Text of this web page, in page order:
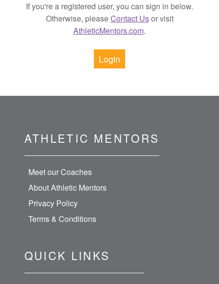
If you're a registered user, you can sign in below.
Otherwise, pleaseContact Usor visit
AthleticMentors.com.
Login
ATHLETIC MENTORS
Meet our Coaches
About Athletic Mentors
Privacy Policy
Terms & Conditions
QUICK LINKS